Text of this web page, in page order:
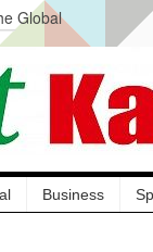
Global
Not
Calls it
to
Business